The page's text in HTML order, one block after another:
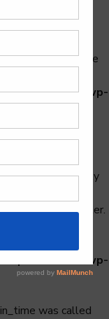
for some
Translations
(This message
public_html/wp-
was called
This is usually
running too
initaction or later.
public_html/wp-
was called